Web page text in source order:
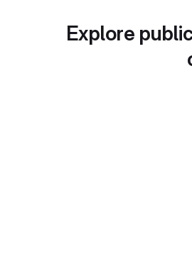
Explore